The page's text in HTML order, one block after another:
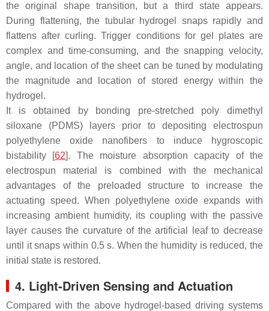
the original shape transition, but a third state appears.
During flattening, the tubular hydrogel snaps rapidly and
flattens after curling. Trigger conditions for gel plates are
complex and time-consuming, and the snapping velocity,
angle, and location of the sheet can be tuned by modulating
the magnitude and location of stored energy within the
hydrogel.
It is obtained by bonding pre-stretched poly dimethyl
siloxane (PDMS) layers prior to depositing electrospun
polyethylene oxide nanofibers to induce hygroscopic
bistability [62]. The moisture absorption capacity of the
electrospun material is combined with the mechanical
advantages of the preloaded structure to increase the
actuating speed. When polyethylene oxide expands with
increasing ambient humidity, its coupling with the passive
layer causes the curvature of the artificial leaf to decrease
until it snaps within 0.5 s. When the humidity is reduced, the
initial state is restored.
4. Light-Driven Sensing and Actuation
Compared with the above hydrogel-based driving systems